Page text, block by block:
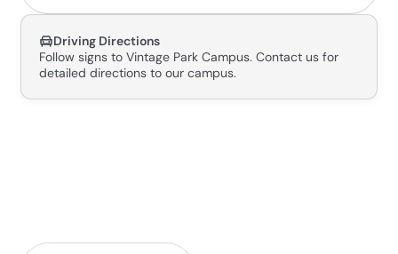
Driving Directions
Follow signs to Vintage Park Campus. Contact us for
detailed directions to our campus.